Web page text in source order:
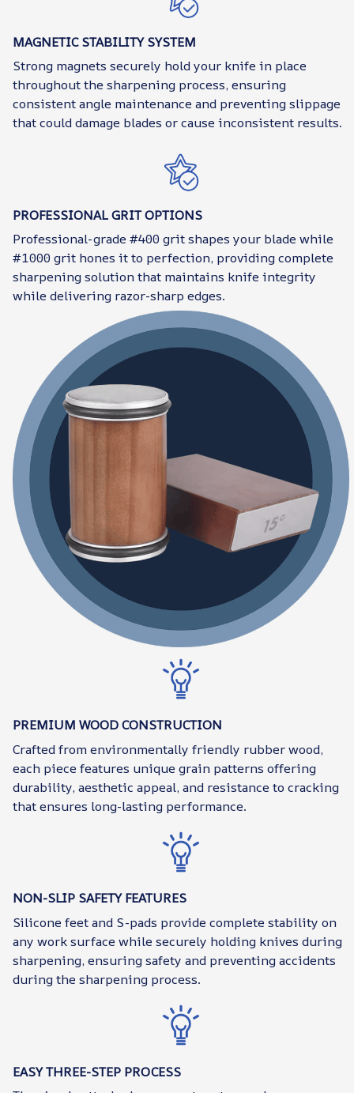
MAGNETIC STABILITY SYSTEM
Strong magnets securely hold your knife in place
throughout the sharpening process, ensuring
consistent angle maintenance and preventing slippage
that could damage blades or cause inconsistent results.
PROFESSIONAL GRIT OPTIONS
Professional-grade #400 grit shapes your blade while
#1000 grit hones it to perfection, providing complete
sharpening solution that maintains knife integrity
while delivering razor-sharp edges.
PREMIUM WOOD CONSTRUCTION
Crafted from environmentally friendly rubber wood,
each piece features unique grain patterns offering
durability, aesthetic appeal, and resistance to cracking
that ensures long-lasting performance.
NON-SLIP SAFETY FEATURES
Silicone feet and S-pads provide complete stability on
any work surface while securely holding knives during
sharpening, ensuring safety and preventing accidents
during the sharpening process.
EASY THREE-STEP PROCESS